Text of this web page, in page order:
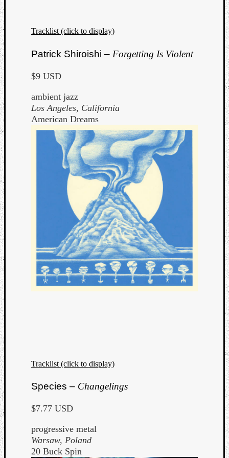
Tracklist (click to display)
Patrick Shiroishi – Forgetting Is Violent
$9 USD
ambient jazz
Los Angeles, California
American Dreams
Tracklist (click to display)
Species – Changelings
$7.77 USD
progressive metal
Warsaw, Poland
20 Buck Spin